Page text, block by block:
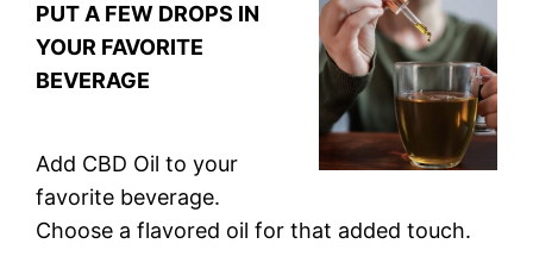
PUT A FEW DROPS IN
YOUR FAVORITE
BEVERAGE
Add CBD Oil to your
favorite beverage.
Choose a flavored oil for that added touch.